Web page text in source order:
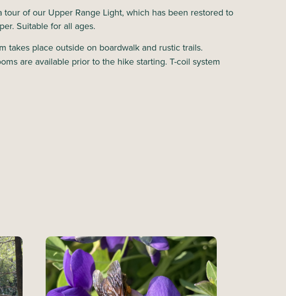
of our Upper Range Light, which has been restored to
Suitable for all ages.
takes place outside on boardwalk and rustic trails.
are available prior to the hike starting. T-coil system